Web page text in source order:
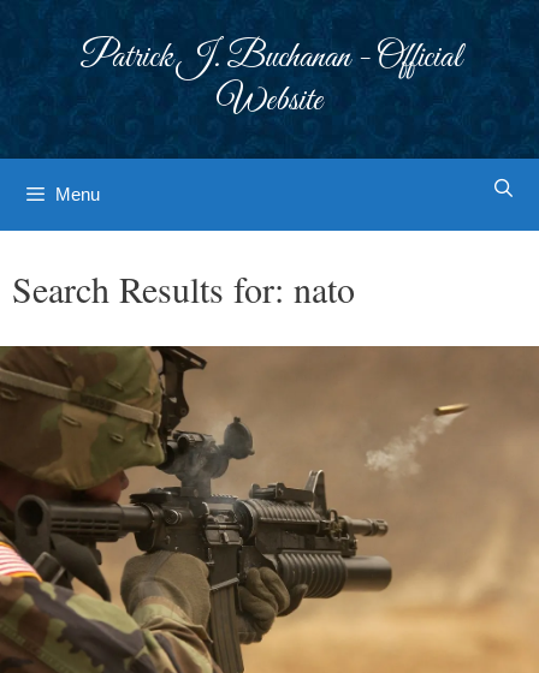
Patrick J. Buchanan - Official
Website
Menu
Search Results for: nato